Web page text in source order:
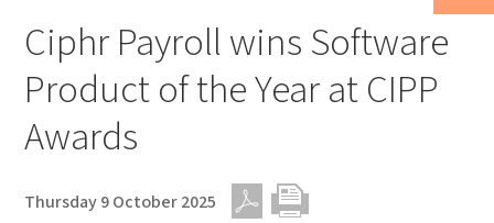
Ciphr Payroll wins Software
Product of the Year at CIPP
Awards
Thursday 9 October 2025